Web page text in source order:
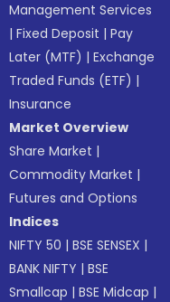
Management Services
|Fixed Deposit |Pay
Later (MTF) |Exchange
Traded Funds (ETF) |
Insurance
Market Overview
Share Market |
Commodity Market |
Futures and Options
Indices
NIFTY 50 |BSE SENSEX |
BANK NIFTY |BSE
Smallcap |BSE Midcap |